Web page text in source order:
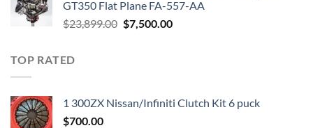
GT350 Flat Plane FA-557-AA
$23,899.00 Original
$7,500.00Current
TOP RATED
1 300ZX Nissan/Infiniti Clutch Kit 6 puck
$700.00